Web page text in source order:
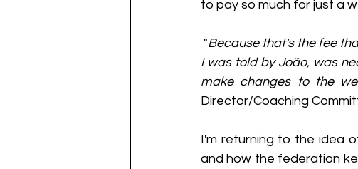
to pay so much for just a
"Because that's the fee
I was told by João, was
make changes to the
Director/Coaching
I'm returning to the idea
and how the federation